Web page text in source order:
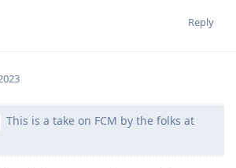
Reply
This is a take on FCM by the folks at